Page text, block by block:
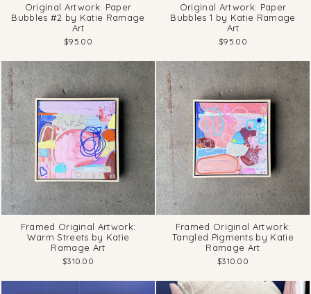
Original Artwork: Paper
Bubbles #2 by Katie Ramage
Art
$95.00
Original Artwork: Paper
Bubbles 1 by Katie Ramage
Art
$95.00
Framed Original Artwork:
Warm Streets by Katie
Ramage Art
$310.00
Framed Original Artwork:
Tangled Pigments by Katie
Ramage Art
$310.00